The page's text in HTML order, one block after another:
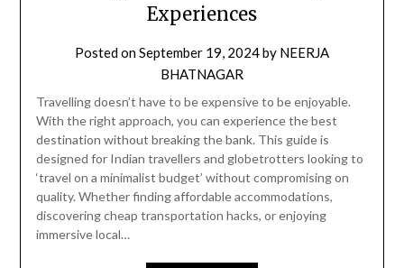
Experiences
Posted onSeptember 19, 2024by NEERJA
BHATNAGAR
Travelling doesn’t have to be expensive to be enjoyable.
With the right approach, you can experience the best
destination without breaking the bank. This guide is
designed for Indian travellers and globetrotters looking to
‘travel on a minimalist budget’ without compromising on
quality. Whether finding affordable accommodations,
discovering cheap transportation hacks, or enjoying
immersive local…